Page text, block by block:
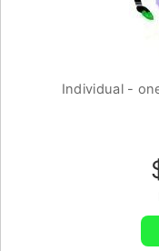
Individual -